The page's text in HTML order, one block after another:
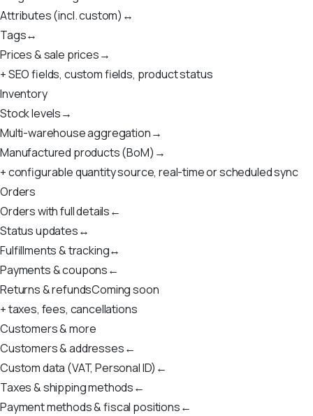
Attributes (incl. custom) ↔
Tags↔
Prices & sale prices→
+ SEO fields, custom fields, product status
Inventory
Stock levels→
Multi-warehouse aggregation→
Manufactured products (BoM) →
+ configurable quantity source, real-time or scheduled sync
Orders
Orders with full details←
Status updates↔
Fulfillments & tracking↔
Payments & coupons←
Returns & refundsComing soon
+ taxes, fees, cancellations
Customers & more
Customers & addresses←
Custom data (VAT, Personal ID) ←
Taxes & shipping methods←
Payment methods & fiscal positions←